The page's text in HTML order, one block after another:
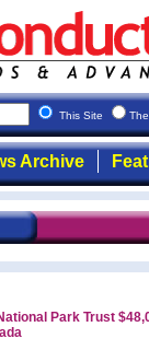
This Site
Archive
Park Trust